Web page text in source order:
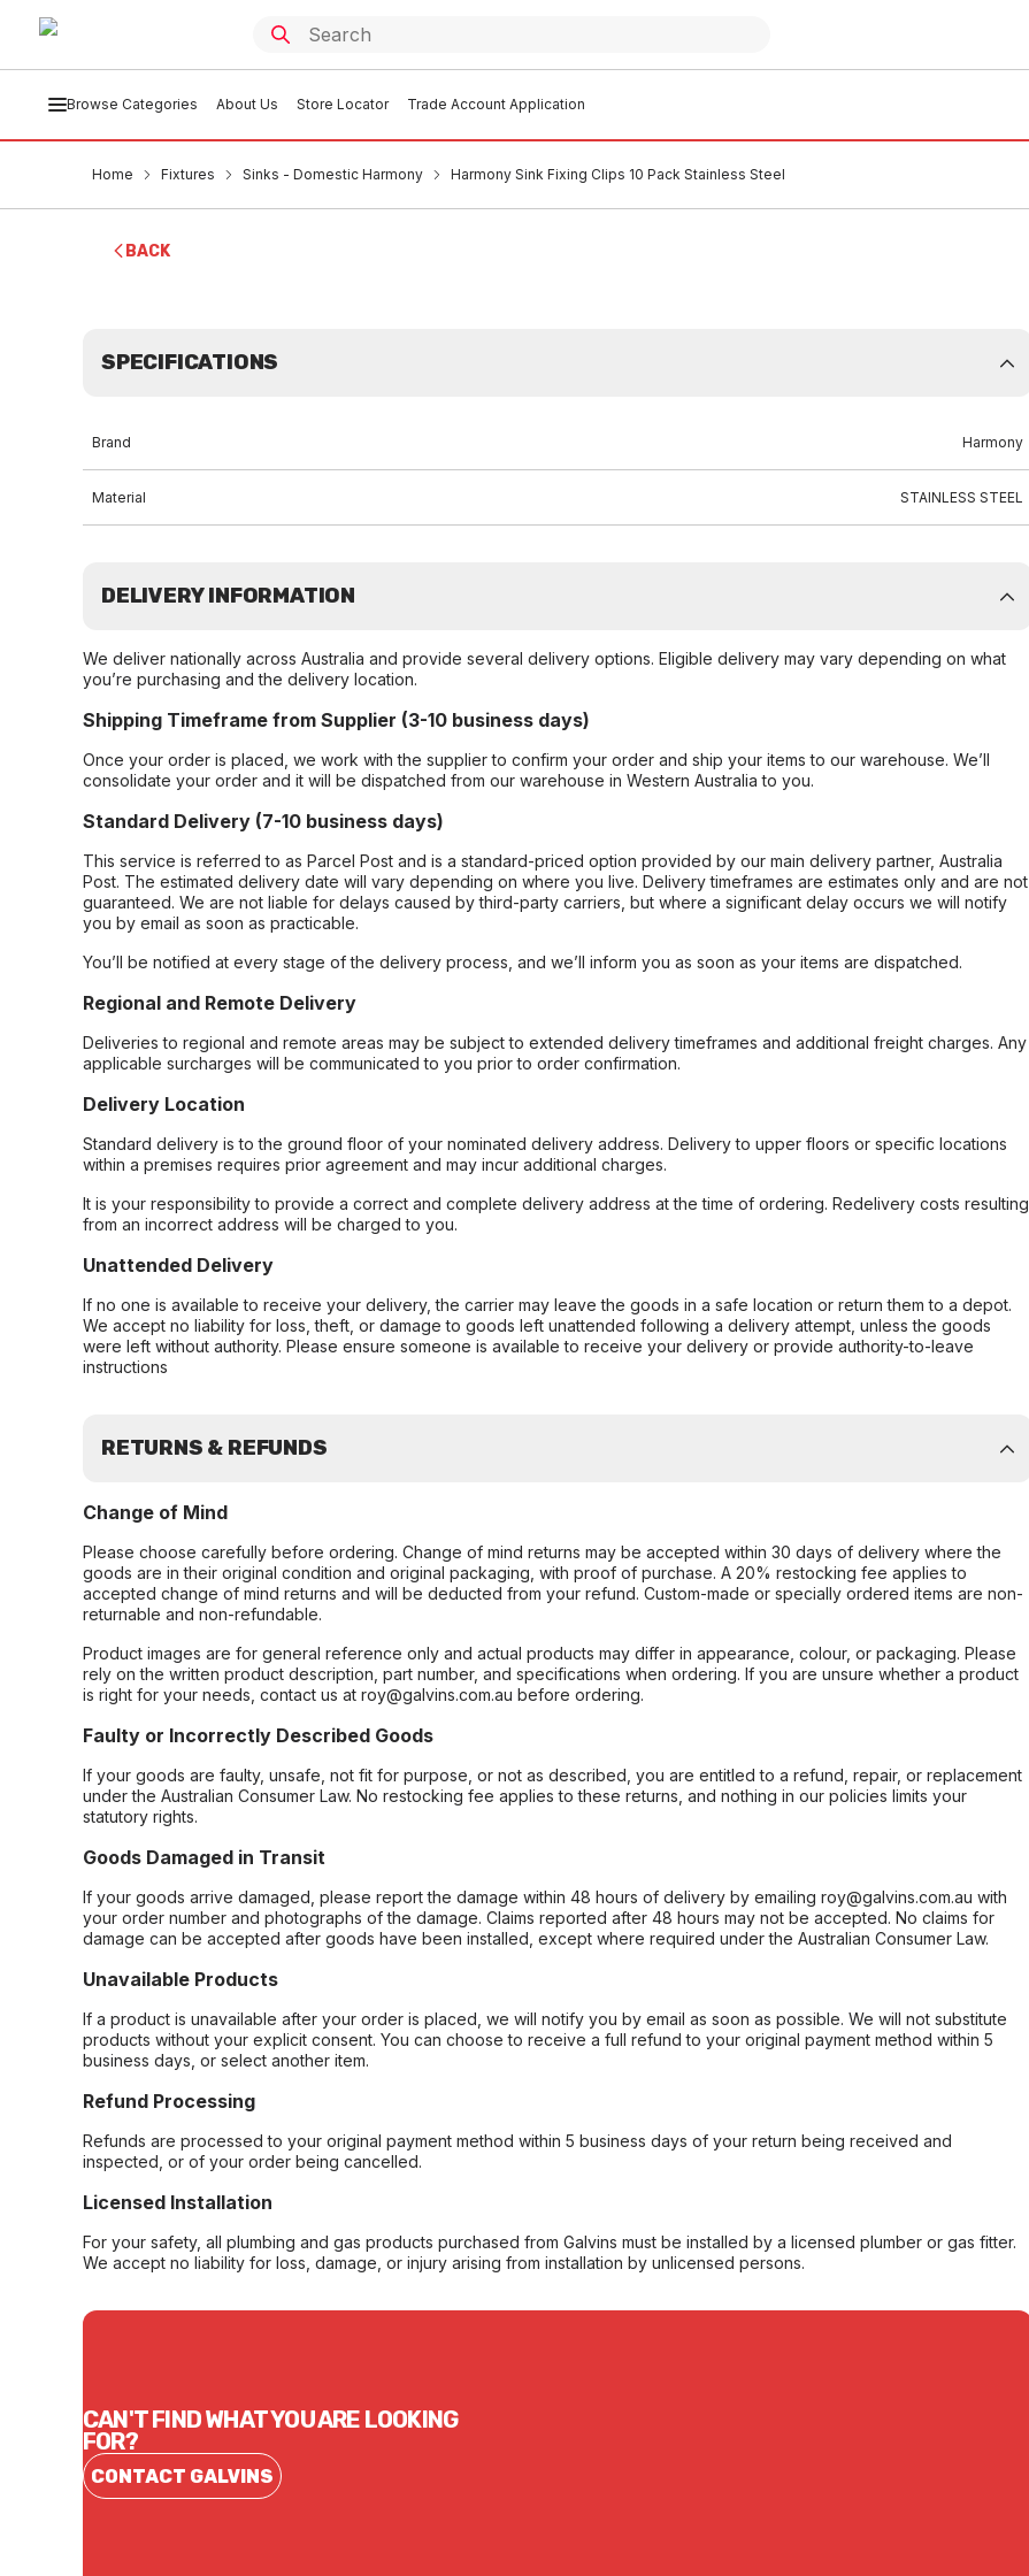
Browse Categories About Us Store Locator Trade Account Application
Home Fixtures Sinks - Domestic Harmony Harmony Sink Fixing Clips 10 Pack Stainless Steel
BACK
SPECIFICATIONS
Brand Harmony
Material STAINLESS STEEL
DELIVERY INFORMATION
We deliver nationally across Australia and provide several delivery options. Eligible delivery may vary depending on what
you’re purchasing and the delivery location.
Shipping Timeframe from Supplier (3-10 business days)
Once your order is placed, we work with the supplier to confirm your order and ship your items to our warehouse. We’ll
consolidate your order and it will be dispatched from our warehouse in Western Australia to you.
Standard Delivery (7-10 business days)
This service is referred to as Parcel Post and is a standard-priced option provided by our main delivery partner, Australia
Post. The estimated delivery date will vary depending on where you live. Delivery timeframes are estimates only and are not
guaranteed. We are not liable for delays caused by third-party carriers, but where a significant delay occurs we will notify
you by email as soon as practicable.
You’ll be notified at every stage of the delivery process, and we’ll inform you as soon as your items are dispatched.
Regional and Remote Delivery
Deliveries to regional and remote areas may be subject to extended delivery timeframes and additional freight charges. Any
applicable surcharges will be communicated to you prior to order confirmation.
Delivery Location
Standard delivery is to the ground floor of your nominated delivery address. Delivery to upper floors or specific locations
within a premises requires prior agreement and may incur additional charges.
It is your responsibility to provide a correct and complete delivery address at the time of ordering. Redelivery costs resulting
from an incorrect address will be charged to you.
Unattended Delivery
If no one is available to receive your delivery, the carrier may leave the goods in a safe location or return them to a depot.
We accept no liability for loss, theft, or damage to goods left unattended following a delivery attempt, unless the goods
were left without authority. Please ensure someone is available to receive your delivery or provide authority-to-leave
instructions
RETURNS & REFUNDS
Change of Mind
Please choose carefully before ordering. Change of mind returns may be accepted within 30 days of delivery where the
goods are in their original condition and original packaging, with proof of purchase. A 20% restocking fee applies to
accepted change of mind returns and will be deducted from your refund. Custom-made or specially ordered items are non-
returnable and non-refundable.
Product images are for general reference only and actual products may differ in appearance, colour, or packaging. Please
rely on the written product description, part number, and specifications when ordering. If you are unsure whether a product
is right for your needs, contact us at roy@galvins.com.au before ordering.
Faulty or Incorrectly Described Goods
If your goods are faulty, unsafe, not fit for purpose, or not as described, you are entitled to a refund, repair, or replacement
under the Australian Consumer Law. No restocking fee applies to these returns, and nothing in our policies limits your
statutory rights.
Goods Damaged in Transit
If your goods arrive damaged, please report the damage within 48 hours of delivery by emailing roy@galvins.com.au with
your order number and photographs of the damage. Claims reported after 48 hours may not be accepted. No claims for
damage can be accepted after goods have been installed, except where required under the Australian Consumer Law.
Unavailable Products
If a product is unavailable after your order is placed, we will notify you by email as soon as possible. We will not substitute
products without your explicit consent. You can choose to receive a full refund to your original payment method within 5
business days, or select another item.
Refund Processing
Refunds are processed to your original payment method within 5 business days of your return being received and
inspected, or of your order being cancelled.
Licensed Installation
For your safety, all plumbing and gas products purchased from Galvins must be installed by a licensed plumber or gas fitter.
We accept no liability for loss, damage, or injury arising from installation by unlicensed persons.
CAN'T FIND WHAT YOU ARE LOOKING
FOR?
CONTACT GALVINS